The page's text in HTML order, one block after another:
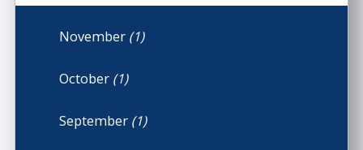
November (1)
October (1)
September (1)